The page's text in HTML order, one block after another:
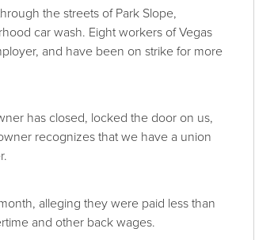
the streets of Park Slope,
car wash. Eight workers of Vegas
and have been on strike for more
has closed, locked the door on us,
recognizes that we have a union
alleging they were paid less than
and other back wages.